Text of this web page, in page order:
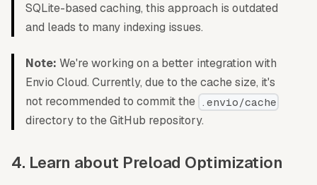
SQLite-based caching, this approach is outdated
and leads to many indexing issues.
Note: We're working on a better integration with
Envio Cloud. Currently, due to the cache size, it's
not recommended to commit the .envio/cache
directory to the GitHub repository.
4. Learn about Preload Optimization